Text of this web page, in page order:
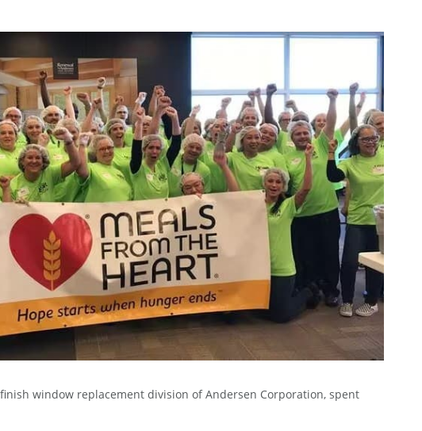
window replacement division of Andersen Corporation, spent